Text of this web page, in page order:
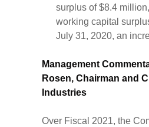
surplus of $8.4
working capital
July 31, 2020, an
Management
Rosen, Chairman and
Industries
Over Fiscal 2021, the